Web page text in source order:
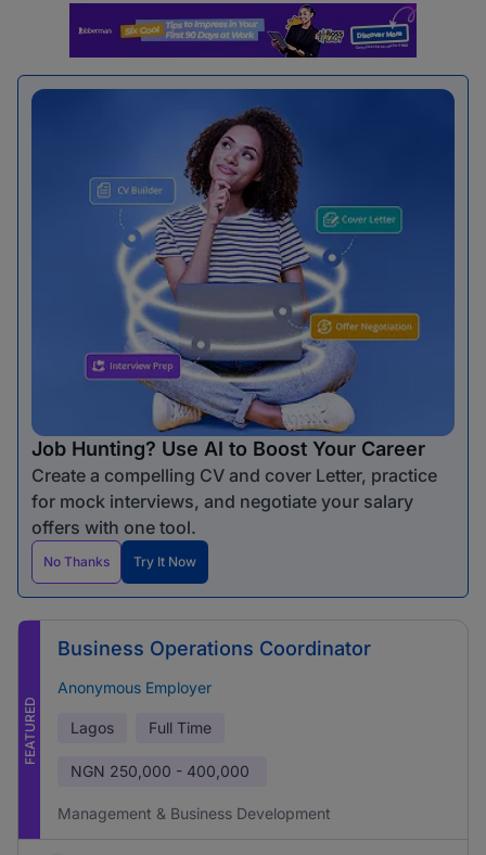
Job Hunting? Use AI to Boost Your Career
Create a compelling CV and cover Letter, practice
for mock interviews, and negotiate your salary
offers with one tool.
No Thanks Try It Now
FEATURED
Business Operations Coordinator
Anonymous Employer
Lagos Full Time
NGN 250,000 - 400,000
Management & Business Development